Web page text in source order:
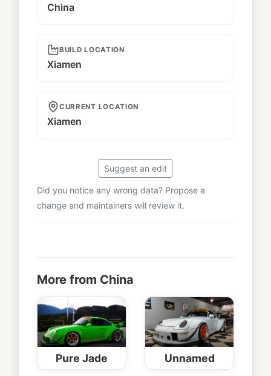
China
BUILD LOCATION
Xiamen
CURRENT LOCATION
Xiamen
Suggest an edit
Did you notice any wrong data? Propose a
change and maintainers will review it.
More from China
Pure Jade Unnamed